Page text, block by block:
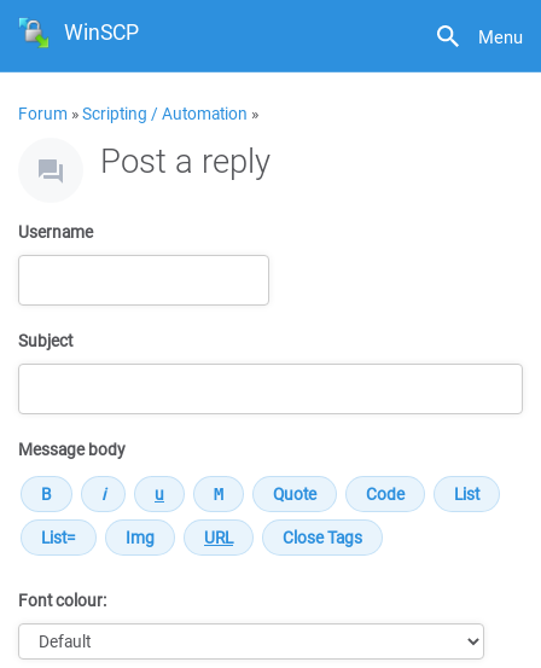
Menu
WinSCP
Forum »Scripting / Automation »
Post a reply
Username
Subject
Message body
Font colour: